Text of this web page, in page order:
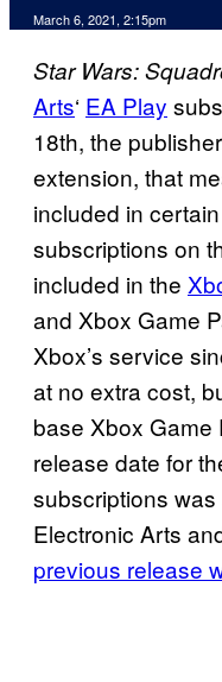
March 6, 2021, 2:15pm
Star Wars:
Arts‘ EA Play
18th, the
extension, that
included in certain
subscriptions on
included in the
and Xbox Game
Xbox’s service
at no extra cost,
base Xbox Game
release date for
subscriptions
Electronic Arts
previous release